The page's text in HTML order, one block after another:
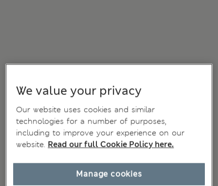
We value your privacy
Our website uses cookies and similar
technologies for a number of purposes,
including to improve your experience on our
website. Read our full Cookie Policy here.
Manage cookies